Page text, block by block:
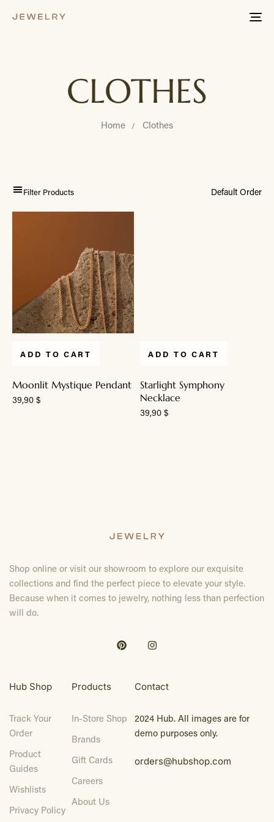
CLOTHES
Home Clothes
Filter Products
ADD TO CART
Moonlit Mystique Pendant
39,90 $
ADD TO CART
Starlight Symphony
Necklace
39,90 $
Shop online or visit our showroom to explore our exquisite
collections and find the perfect piece to elevate your style.
Because when it comes to jewelry, nothing less than perfection
will do.
Hub Shop
Track Your
Order
Product
Guides
Wishlists
Privacy Policy
Products
In-Store Shop
Brands
Gift Cards
Careers
About Us
Contact
2024 Hub. All images are for
demo purposes only.
orders@hubshop.com